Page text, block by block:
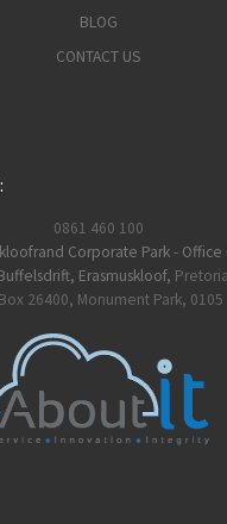
BLOG
CONTACT US
0861 460 100
Corporate Park - Office
Erasmuskloof, Pretoria
26400, Monument Park, 0105